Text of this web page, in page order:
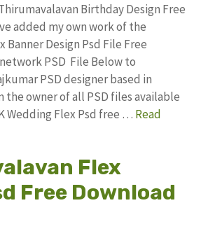
Birthday Design Free
added my own work of the
Banner Design Psd File Free
PSD File Below to
PSD designer based in
the owner of all PSD files available
Wedding Flex Psd free … Read
Flex
Free Download